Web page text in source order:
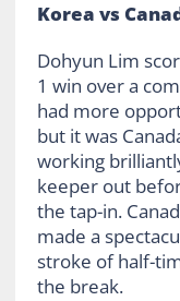
Korea vs
Dohyun Lim
1 win over a
had more
but it was
working
keeper out
the tap-in.
made a
stroke of half-
the break.